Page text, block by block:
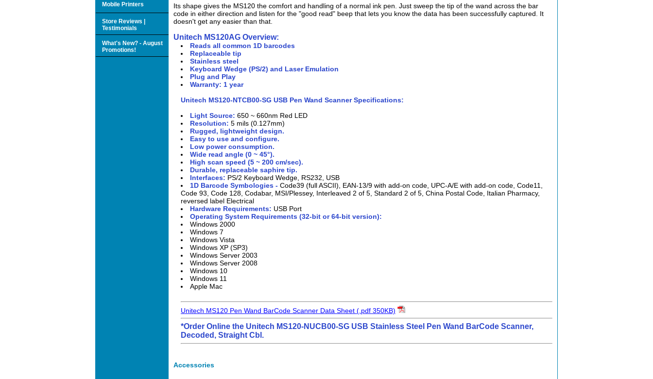
Its shape gives the MS120 the comfort and handling of a normal ink pen. Just sweep the tip of the wand across the bar
code in either direction and listen for the "good read" beep that lets you know the data has been successfully captured. It
doesn't get any easier than that.
Unitech MS120AG Overview:
Reads all common 1D barcodes
Replaceable tip
Stainless steel
Keyboard Wedge (PS/2) and Laser Emulation
Plug and Play
Warranty: 1 year
Unitech MS120-NTCB00-SG USB Pen Wand Scanner Specifications:
Light Source: 650 ~ 660nm Red LED
Resolution: 5 mils (0.127mm)
Rugged, lightweight design.
Easy to use and configure.
Low power consumption.
Wide read angle (0 ~ 45°).
High scan speed (5 ~ 200 cm/sec).
Durable, replaceable saphire tip.
Interfaces: PS/2 Keyboard Wedge, RS232, USB
1D Barcode Symbologies - Code39 (full ASCII), EAN-13/9 with add-on code, UPC-A/E with add-on code, Code11,
Code 93, Code 128, Codabar, MSI/Plessey, Interleaved 2 of 5, Standard 2 of 5, China Postal Code, Italian Pharmacy,
reversed label Electrical
Hardware Requirements: USB Port
Operating System Requirements (32-bit or 64-bit version):
Windows 2000
Windows 7
Windows Vista
Windows XP (SP3)
Windows Server 2003
Windows Server 2008
Windows 10
Windows 11
Apple Mac
Unitech MS120 Pen Wand BarCode Scanner Data Sheet (.pdf 350KB)
*Order Online the Unitech MS120-NUCB00-SG USB Stainless Steel Pen Wand BarCode Scanner,
Decoded, Straight Cbl.
Accessories
Mobile Printers
Store Reviews |
Testimonials
What's New? - August
Promotions!